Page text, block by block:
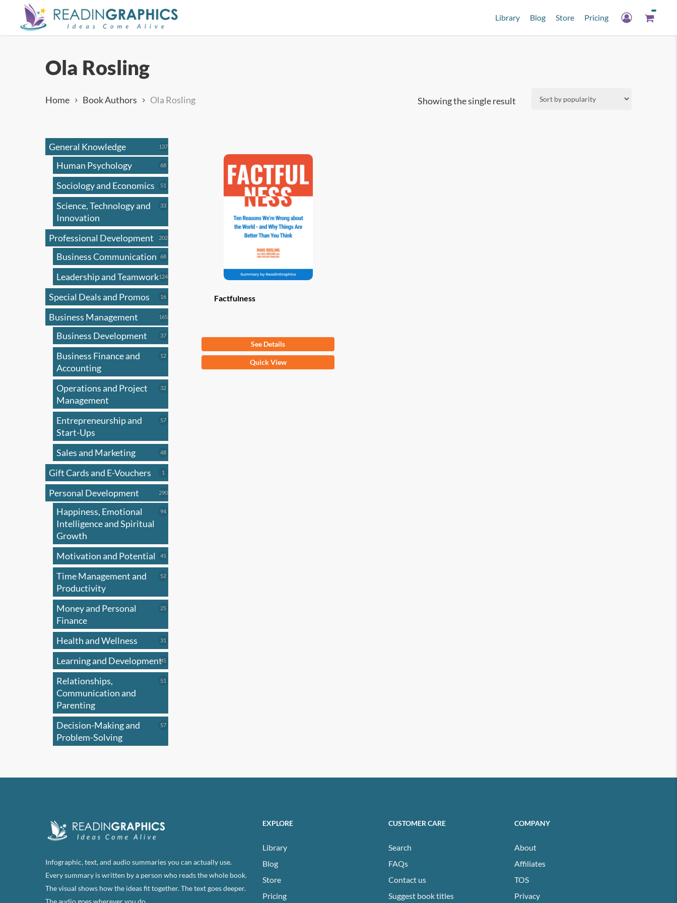
Library Blog Store Pricing
Ola Rosling
Showing the single result
Home Book Authors Ola Rosling
General Knowledge 137137
products
Human Psychology 6868
products
Sociology and Economics 51
products
Science, Technology and
Innovation
3333
Professional Development 202202
products
Business Communication 6868
products
Leadership and Teamwork124124
products
Special Deals and Promos 1616
products
Business Management 165165
products
Business Development 3737
products
Business Finance and
Accounting
1212
Operations and Project
Management
3232
Entrepreneurship and
Start-Ups
5757
Sales and Marketing 4848
products
Gift Cards and E-Vouchers 1
product
Personal Development 290290
products
Happiness, Emotional
Intelligence and Spiritual
Growth
9494
Motivation and Potential 4545
products
Time Management and
Productivity
5252
Money and Personal
Finance
2525
Health and Wellness 31
products
Learning and Development4545
products
Relationships,
Communication and
Parenting
51
Decision-Making and
Problem-Solving
5757
Factfulness
From$9.97
See Details
Quick View
Infographic, text, and audio summaries you can actually use.
Every summary is written by a person who reads the whole book.
The visual shows how the ideas fit together. The text goes deeper.
The audio goes wherever you do.
EXPLORE
Library
Blog
Store
Pricing
CUSTOMER CARE
Search
FAQs
Contact us
Suggest book titles
COMPANY
About
Affiliates
TOS
Privacy